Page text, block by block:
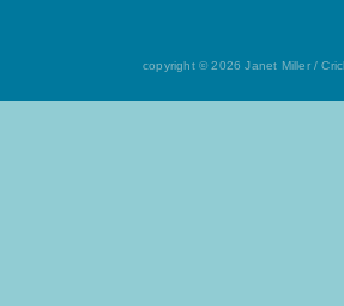
copyright © 2026 Janet Miller /